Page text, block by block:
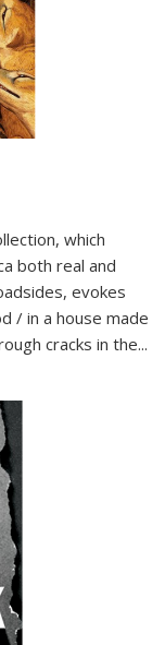
which
both real and
evokes
/ in a house made
cracks in the...